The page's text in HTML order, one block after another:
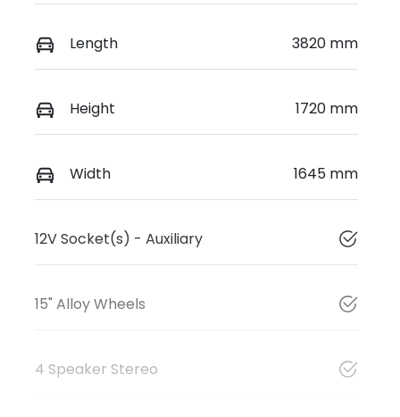
Length 3820 mm
Height 1720 mm
Width 1645 mm
12V Socket(s) - Auxiliary
15" Alloy Wheels
4 Speaker Stereo